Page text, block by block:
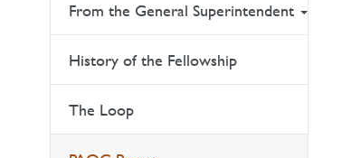
From the General Superintendent
History of the Fellowship
The Loop